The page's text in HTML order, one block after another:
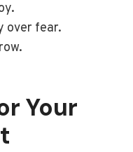
over fear.
Your